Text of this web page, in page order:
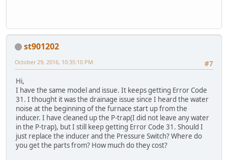
st901202
#7
October 29, 2016, 10:35:10 PM
Hi,
I have the same model and issue. It keeps getting Error Code
31. I thought it was the drainage issue since I heard the water
noise at the beginning of the furnace start up from the
inducer. I have cleaned up the P-trap(I did not leave any water
in the P-trap), but I still keep getting Error Code 31. Should I
just replace the inducer and the Pressure Switch? Where do
you get the parts from? How much do they cost?